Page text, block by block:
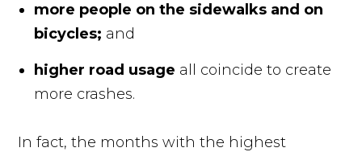
more people on the sidewalks and on
bicycles; and
higher road usage all coincide to create
more crashes.
In fact, the months with the highest